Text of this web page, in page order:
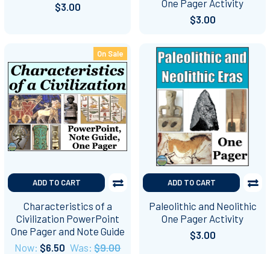
$3.00
One Pager Activity
$3.00
On Sale
ADD TO CART
Characteristics of a
Civilization PowerPoint
One Pager and Note Guide
Now: $6.50 Was: $9.00
ADD TO CART
Paleolithic and Neolithic
One Pager Activity
$3.00